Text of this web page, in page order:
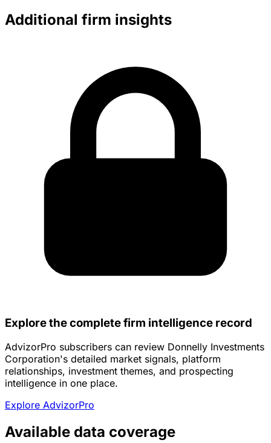
Additional firm insights
Explore the complete firm intelligence record
AdvizorPro subscribers can review Donnelly Investments
Corporation's detailed market signals, platform
relationships, investment themes, and prospecting
intelligence in one place.
Explore AdvizorPro
Available data coverage